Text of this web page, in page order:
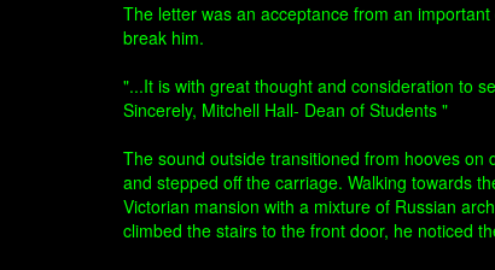
The letter was an acceptance from an
break him.
"...It is with great thought and consideration to
Sincerely, Mitchell Hall- Dean of Students "
The sound outside transitioned from hooves
and stepped off the carriage. Walking towards
Victorian mansion with a mixture of Russian
climbed the stairs to the front door, he noticed